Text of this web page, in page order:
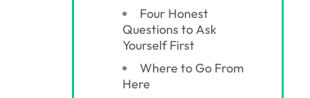
Four Honest
Questions to Ask
Yourself First
Where to Go From
Here